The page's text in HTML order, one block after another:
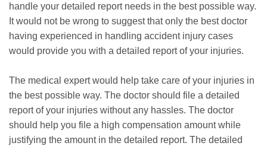
handle your detailed report needs in the best possible way.
It would not be wrong to suggest that only the best doctor
having experienced in handling accident injury cases
would provide you with a detailed report of your injuries.
The medical expert would help take care of your injuries in
the best possible way. The doctor should file a detailed
report of your injuries without any hassles. The doctor
should help you file a high compensation amount while
justifying the amount in the detailed report. The detailed